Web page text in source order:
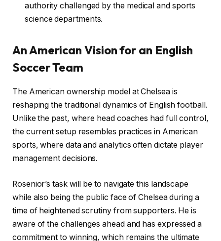
authority challenged by the medical and sports
science departments.
An American Vision for an English
Soccer Team
The American ownership model at Chelsea is
reshaping the traditional dynamics of English football.
Unlike the past, where head coaches had full control,
the current setup resembles practices in American
sports, where data and analytics often dictate player
management decisions.
Rosenior’s task will be to navigate this landscape
while also being the public face of Chelsea during a
time of heightened scrutiny from supporters. He is
aware of the challenges ahead and has expressed a
commitment to winning, which remains the ultimate